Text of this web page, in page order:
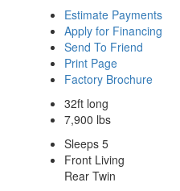
Estimate Payments
Apply for Financing
Send To Friend
Print Page
Factory Brochure
32ft long
7,900 lbs
Sleeps 5
Front Living
Rear Twin